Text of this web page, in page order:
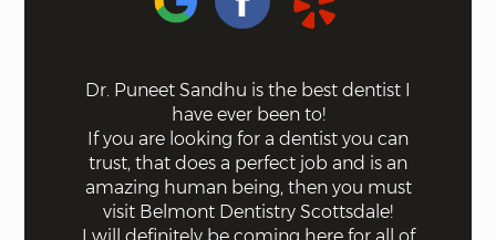
Dr. Puneet Sandhu is the best dentist I
have ever been to!
If you are looking for a dentist you can
trust, that does a perfect job and is an
amazing human being, then you must
visit Belmont Dentistry Scottsdale!